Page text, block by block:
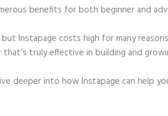
benefits for both beginner and
Instapage costs high for many
that’s truly effective in building and
deeper into how Instapage can help